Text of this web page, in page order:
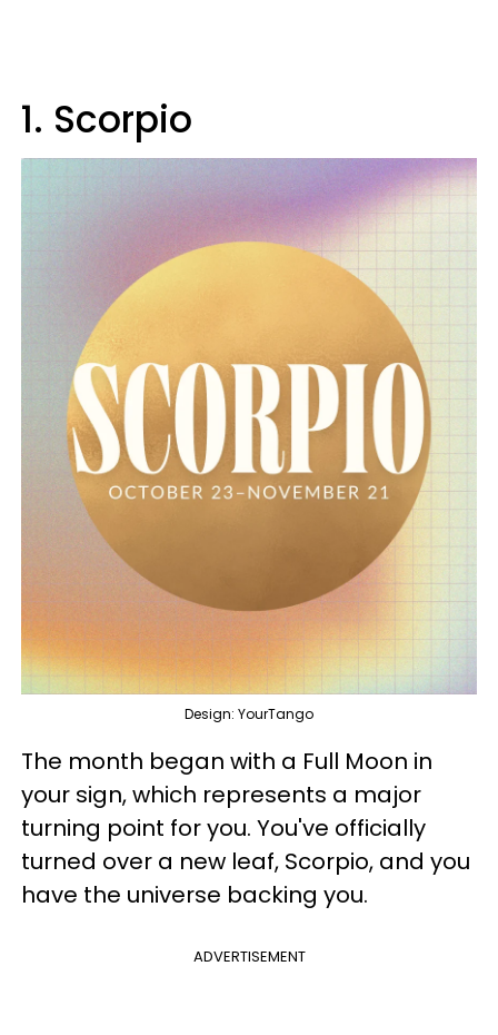
1. Scorpio
Design: YourTango
The month began with a Full Moon in
your sign, which represents a major
turning point for you. You've officially
turned over a new leaf, Scorpio, and you
have the universe backing you.
ADVERTISEMENT